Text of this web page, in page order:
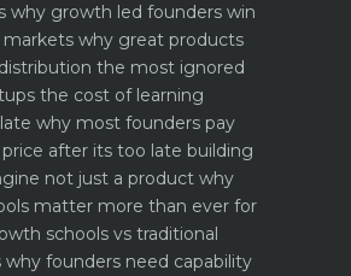
why growth led founders win
markets why great products
the most ignored
the cost of learning
why most founders pay
after its too late building
not just a product why
matter more than ever for
schools vs traditional
why founders need capability